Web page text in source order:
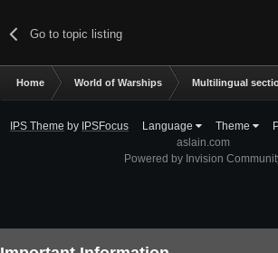
Go to topic listing
Home World of Warships Multilingual
IPS Theme by IPSFocus Language Theme
aslain.com
Powered by Invision